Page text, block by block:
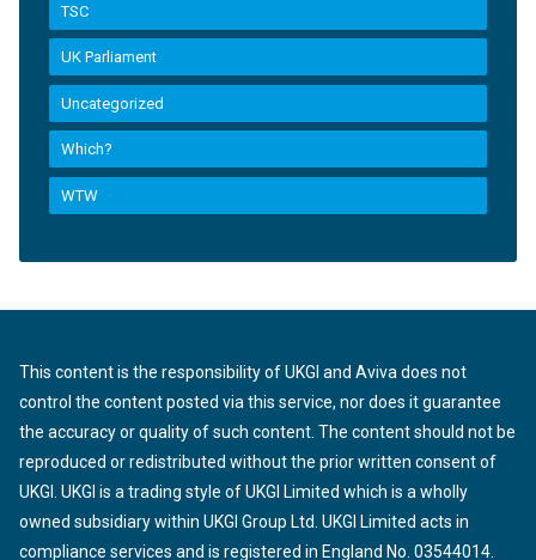
TSC
UK Parliament
Uncategorized
Which?
WTW
This content is the responsibility of UKGI and Aviva does not
control the content posted via this service, nor does it guarantee
the accuracy or quality of such content. The content should not be
reproduced or redistributed without the prior written consent of
UKGI. UKGI is a trading style of UKGI Limited which is a wholly
owned subsidiary within UKGI Group Ltd. UKGI Limited acts in
compliance services and is registered in England No. 03544014.